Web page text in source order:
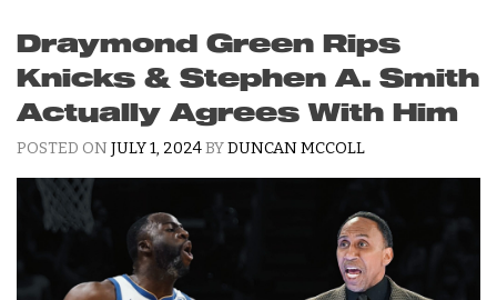
Draymond Green Rips
Knicks & Stephen A. Smith
Actually Agrees With Him
POSTED ON JULY 1, 2024BYDUNCAN MCCOLL